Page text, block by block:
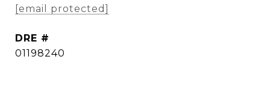
[email protected]
DRE #
01198240